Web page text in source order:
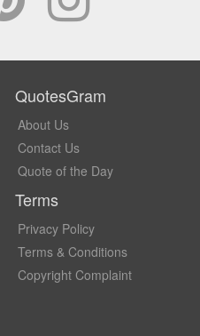
QuotesGram
About Us
Contact Us
Quote of the Day
Terms
Privacy Policy
Terms & Conditions
Copyright Complaint